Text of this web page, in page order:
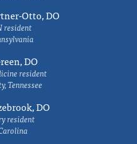
Otto, DO
resident
DO
resident
Tennessee
DO
resident